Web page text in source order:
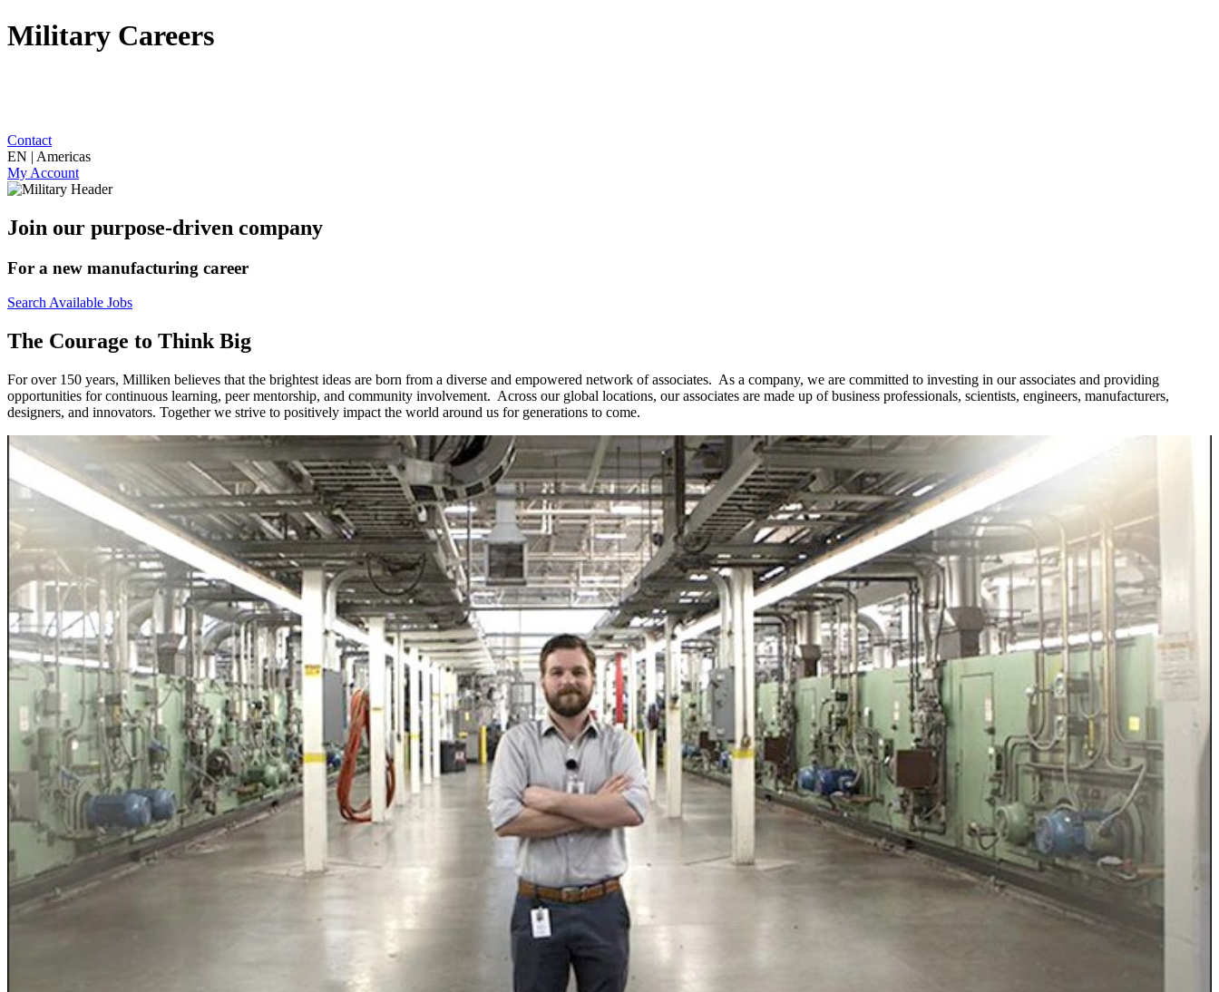
Military Careers
Contact
EN | Americas
My Account
Join our purpose-driven company
For a new manufacturing career
Search Available Jobs
The Courage to Think Big
For over 150 years, Milliken believes that the brightest ideas are born from a diverse and empowered network of associates. As a company, we are committed to investing in our associates and providing
opportunities for continuous learning, peer mentorship, and community involvement. Across our global locations, our associates are made up of business professionals, scientists, engineers, manufacturers,
designers, and innovators. Together we strive to positively impact the world around us for generations to come.